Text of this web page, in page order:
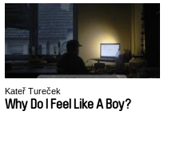
Kateř Tureček
Why Do I Feel Like A Boy?